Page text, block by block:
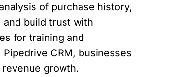
of purchase history,
and build trust with
for training and
CRM, businesses
growth.